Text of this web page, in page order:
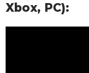
Xbox, PC):